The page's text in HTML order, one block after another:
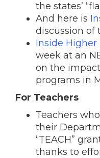
the states’
And here is
discussion of
Inside Higher
week at an
on the
programs in
For Teachers
Teachers
their
“TEACH”
thanks to